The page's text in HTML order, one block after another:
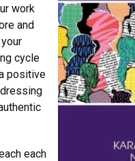
work
and
cycle
positive
each